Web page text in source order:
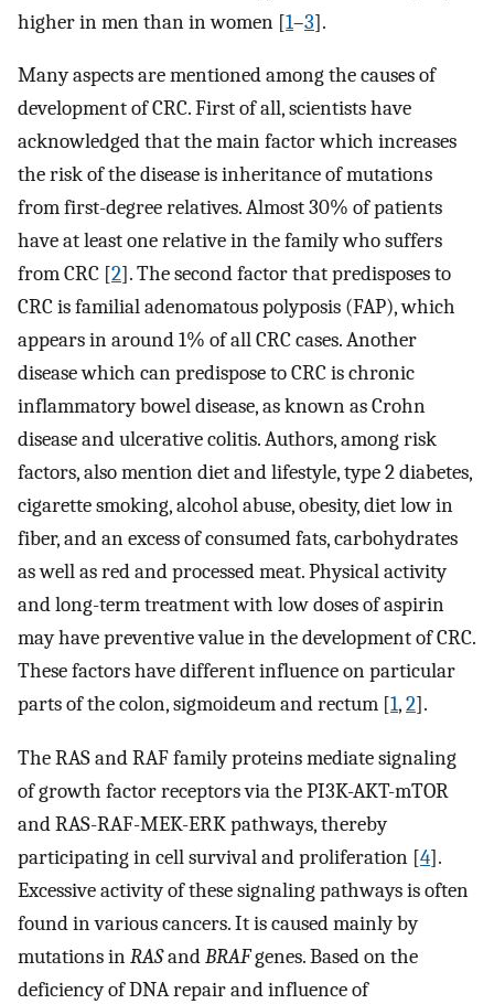
higher in men than in women [1–3].
Many aspects are mentioned among the causes of
development of CRC. First of all, scientists have
acknowledged that the main factor which increases
the risk of the disease is inheritance of mutations
from first-degree relatives. Almost 30% of patients
have at least one relative in the family who suffers
from CRC [2]. The second factor that predisposes to
CRC is familial adenomatous polyposis (FAP), which
appears in around 1% of all CRC cases. Another
disease which can predispose to CRC is chronic
inflammatory bowel disease, as known as Crohn
disease and ulcerative colitis. Authors, among risk
factors, also mention diet and lifestyle, type 2 diabetes,
cigarette smoking, alcohol abuse, obesity, diet low in
fiber, and an excess of consumed fats, carbohydrates
as well as red and processed meat. Physical activity
and long-term treatment with low doses of aspirin
may have preventive value in the development of CRC.
These factors have different influence on particular
parts of the colon, sigmoideum and rectum [1,2].
The RAS and RAF family proteins mediate signaling
of growth factor receptors via the PI3K-AKT-mTOR
and RAS-RAF-MEK-ERK pathways, thereby
participating in cell survival and proliferation [4].
Excessive activity of these signaling pathways is often
found in various cancers. It is caused mainly by
mutations inRASandBRAFgenes. Based on the
deficiency of DNA repair and influence of